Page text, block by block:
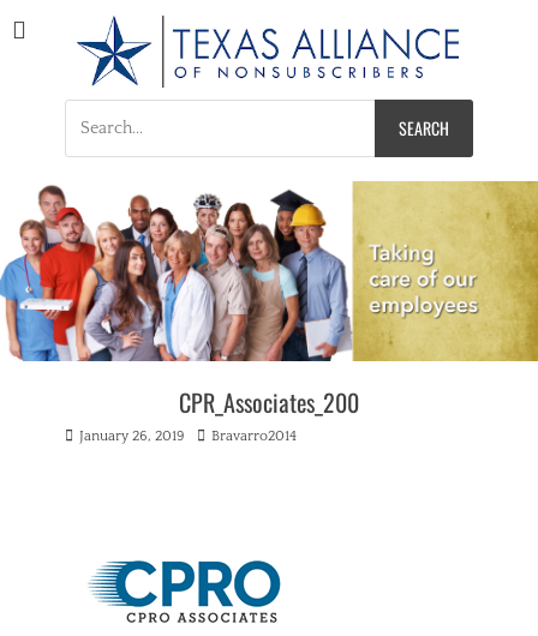
Texas Alliance of
Nonsubscribers
A Respected Voice for Nonsubscribers
for:
CPR_Associates_200
Posted
January 26, 2019 Author
Bravarro2014